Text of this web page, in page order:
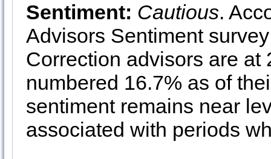
Sentiment: Cautious.
Advisors Sentiment
Correction advisors are
numbered 16.7% as of
sentiment remains near
associated with periods